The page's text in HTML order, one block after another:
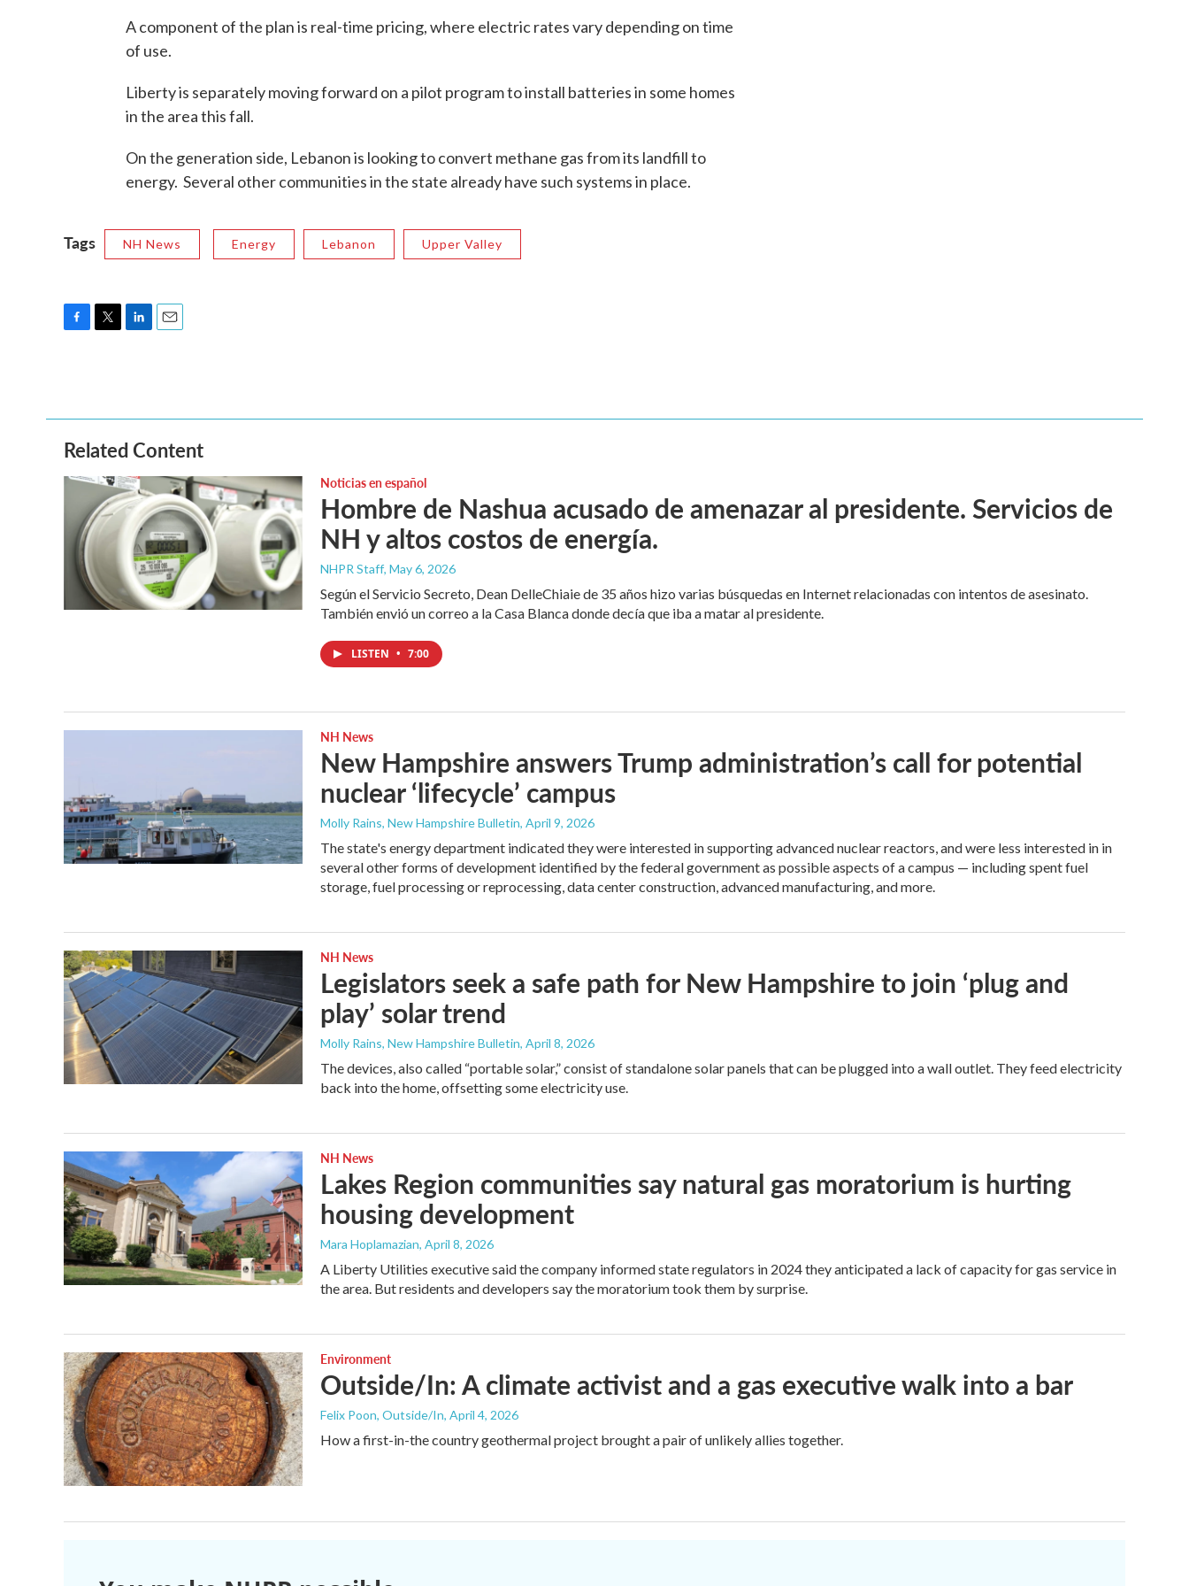
A component of the plan is real-time pricing, where electric rates vary depending on time
of use.
Liberty is separately moving forward on a pilot program to install batteries in some homes
in the area this fall.
On the generation side, Lebanon is looking to convert methane gas from its landfill to
energy. Several other communities in the state already have such systems in place.
Tags NH News Energy Lebanon Upper Valley
o
o
k
e
r
d
I
n
Related Content
Noticias en español
Hombre de Nashua acusado de amenazar al presidente. Servicios de
NH y altos costos de energía.
NHPR Staff, May 6, 2026
Según el Servicio Secreto, Dean DelleChiaie de 35 años hizo varias búsquedas en Internet relacionadas con intentos de asesinato.
También envió un correo a la Casa Blanca donde decía que iba a matar al presidente.
LISTEN • 7:00
NH News
New Hampshire answers Trump administration’s call for potential
nuclear ‘lifecycle’ campus
Molly Rains, New Hampshire Bulletin, April 9, 2026
The state's energy department indicated they were interested in supporting advanced nuclear reactors, and were less interested in in
several other forms of development identified by the federal government as possible aspects of a campus — including spent fuel
storage, fuel processing or reprocessing, data center construction, advanced manufacturing, and more.
NH News
Legislators seek a safe path for New Hampshire to join ‘plug and
play’ solar trend
Molly Rains, New Hampshire Bulletin, April 8, 2026
The devices, also called “portable solar,” consist of standalone solar panels that can be plugged into a wall outlet. They feed electricity
back into the home, offsetting some electricity use.
NH News
Lakes Region communities say natural gas moratorium is hurting
housing development
Mara Hoplamazian, April 8, 2026
A Liberty Utilities executive said the company informed state regulators in 2024 they anticipated a lack of capacity for gas service in
the area. But residents and developers say the moratorium took them by surprise.
Environment
Outside/In: A climate activist and a gas executive walk into a bar
Felix Poon, Outside/In, April 4, 2026
How a first-in-the country geothermal project brought a pair of unlikely allies together.